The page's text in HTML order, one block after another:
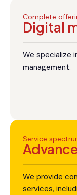
Complete
Digital
We specialize
management.
Service
We provide
services,